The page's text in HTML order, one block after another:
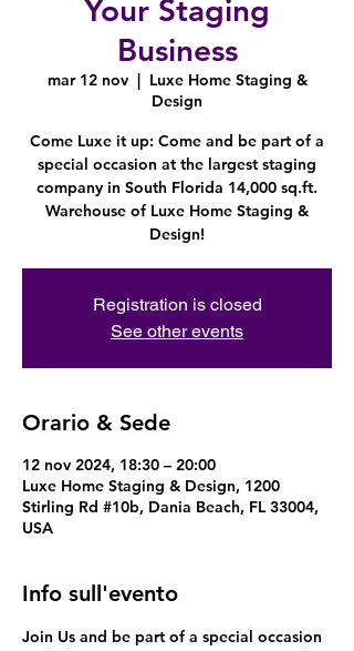
Your Staging
Business
mar 12 nov
  |
Luxe Home Staging &
Design
Come Luxe it up: Come and be part of a
special occasion at the largest staging
company in South Florida 14,000 sq.ft.
Warehouse of Luxe Home Staging &
Design!
Registration is closed
See other events
Orario & Sede
12 nov 2024, 18:30 – 20:00
Luxe Home Staging & Design, 1200
Stirling Rd #10b, Dania Beach, FL 33004,
USA
Info sull'evento
Join Us and be part of a special occasion